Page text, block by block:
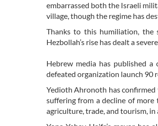
embarrassed both the Israeli
village, though the regime has
Thanks to this humiliation, the
Hezbollah’s rise has dealt a
Hebrew media has published
defeated organization launch 90
Yedioth Ahronoth has confirmed
suffering from a decline of more
agriculture, trade, and tourism,